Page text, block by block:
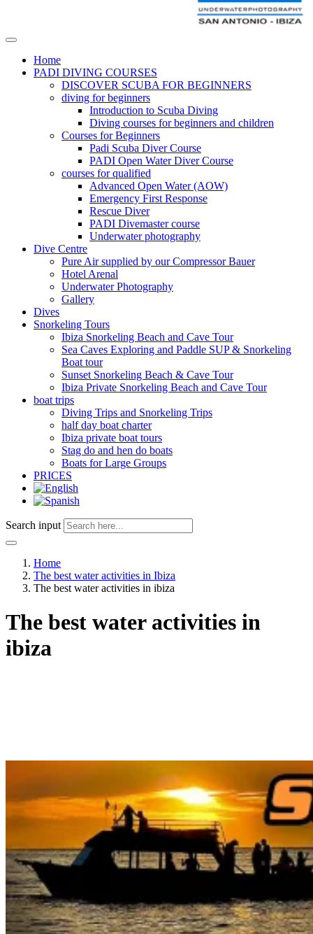
Home
PADI DIVING COURSES
DISCOVER SCUBA FOR BEGINNERS
diving for beginners
Introduction to Scuba Diving
Diving courses for beginners and children
Courses for Beginners
Padi Scuba Diver Course
PADI Open Water Diver Course
courses for qualified
Advanced Open Water (AOW)
Emergency First Response
Rescue Diver
PADI Divemaster course
Underwater photography
Dive Centre
Pure Air supplied by our Compressor Bauer
Hotel Arenal
Underwater Photography
Gallery
Dives
Snorkeling Tours
Ibiza Snorkeling Beach and Cave Tour
Sea Caves Exploring and Paddle SUP & Snorkeling
Boat tour
Sunset Snorkeling Beach & Cave Tour
Ibiza Private Snorkeling Beach and Cave Tour
boat trips
Diving Trips and Snorkeling Trips
half day boat charter
Ibiza private boat tours
Stag do and hen do boats
Boats for Large Groups
PRICES
Search input
Home
The best water activities in Ibiza
The best water activities in ibiza
The best water activities in
ibiza